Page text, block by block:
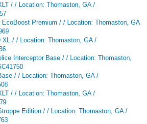
/ / Location: Thomaston, GA /
EcoBoost Premium / / Location: Thomaston, GA
XL / / Location: Thomaston, GA /
Interceptor Base / / Location: Thomaston,
/ / Location: Thomaston, GA /
/ / Location: Thomaston, GA /
Edition / / Location: Thomaston, GA /